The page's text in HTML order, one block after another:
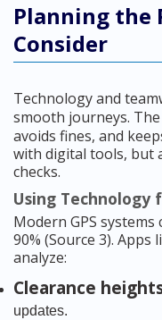
Planning the
Consider
Technology and
smooth journeys.
avoids fines, and
with digital tools, but
checks.
Using
Modern GPS
90% (Source 3). Apps
analyze:
Clearance
updates.